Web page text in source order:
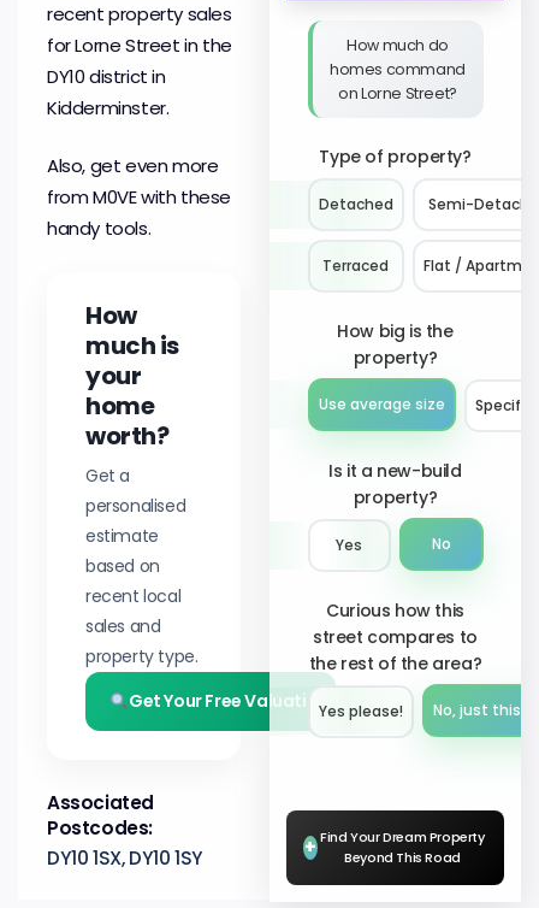
recent property sales
for Lorne Street in the
DY10 district in
Kidderminster.
Also, get even more
from M0VE with these
handy tools.
How
much is
your
home
worth?
Get a
personalised
estimate
based on
recent local
sales and
property type.
Get Your Free Valuation
Associated
Postcodes:
DY10 1SX, DY10 1SY
How much do
homes command
on Lorne Street?
Type of property?
Detached Semi-
Terraced Flat /
How big is the
property?
Use average size Specify
Is it a new-build
property?
Yes No
Curious how this
street compares to
the rest of the area?
Yes please!︎ No, just this
+ Find Your Dream Property
Beyond This Road